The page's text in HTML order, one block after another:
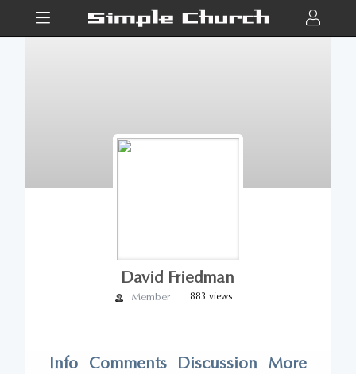
David Friedman
Member 883 views
Info Comments Discussion More